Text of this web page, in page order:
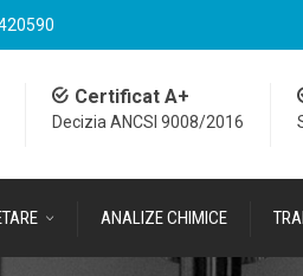
Certificat A+
Decizia ANCSI 9008/2016
ANALIZE CHIMICE